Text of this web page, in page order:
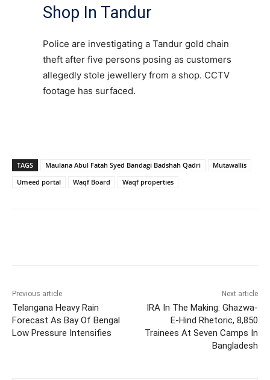
Shop In Tandur
Police are investigating a Tandur gold chain
theft after five persons posing as customers
allegedly stole jewellery from a shop. CCTV
footage has surfaced.
TAGS Maulana Abul Fatah Syed Bandagi Badshah Qadri
Mutawallis
Umeed portal
Waqf Board Waqf properties
Previous article
Telangana Heavy Rain
Forecast As Bay Of Bengal
Low Pressure Intensifies
Next article
IRA In The Making: Ghazwa-
E-Hind Rhetoric, 8,850
Trainees At Seven Camps In
Bangladesh